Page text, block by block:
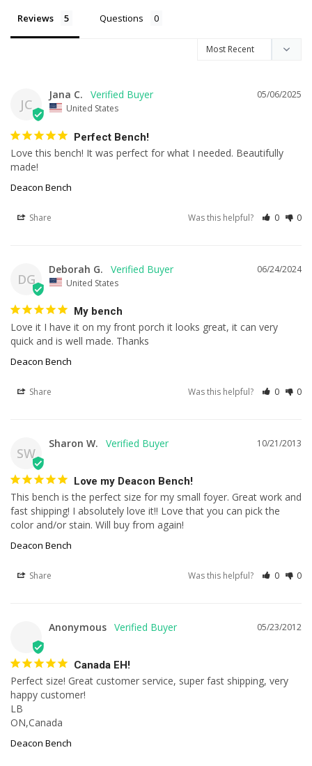
Reviews Questions
JC
05/06/2025
Jana C.
United States
Perfect Bench!
Love this bench! It was perfect for what I needed. Beautifully
made!
Deacon Bench
Share Was this helpful? 0 0
DG
06/24/2024
Deborah G.
United States
My bench
Love it I have it on my front porch it looks great, it can very
quick and is well made. Thanks
Deacon Bench
Share Was this helpful? 0 0
SW
10/21/2013
Sharon W.
Love my Deacon Bench!
This bench is the perfect size for my small foyer. Great work and
fast shipping! I absolutely love it!! Love that you can pick the
color and/or stain. Will buy from again!
Deacon Bench
Share Was this helpful? 0 0
05/23/2012
Anonymous
Canada EH!
Perfect size! Great customer service, super fast shipping, very
happy customer!
LB
ON,Canada
Deacon Bench